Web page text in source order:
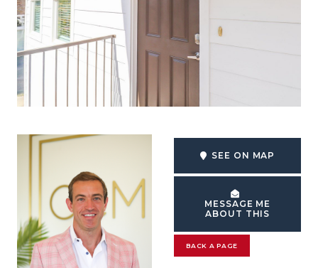
SEE ON MAP
MESSAGE ME
ABOUT THIS
BACK A PAGE